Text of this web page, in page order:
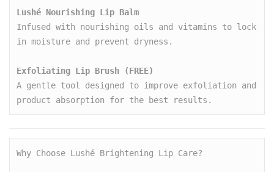
Lushé Nourishing Lip Balm
Infused with nourishing oils and vitamins to lock
in moisture and prevent dryness.
Exfoliating Lip Brush (FREE)
A gentle tool designed to improve exfoliation and
product absorption for the best results.
Why Choose Lushé Brightening Lip Care?